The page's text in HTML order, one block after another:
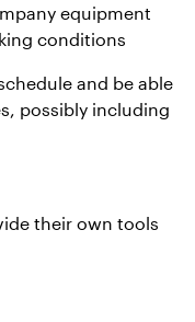
equipment
conditions
and be able
possibly including
their own tools